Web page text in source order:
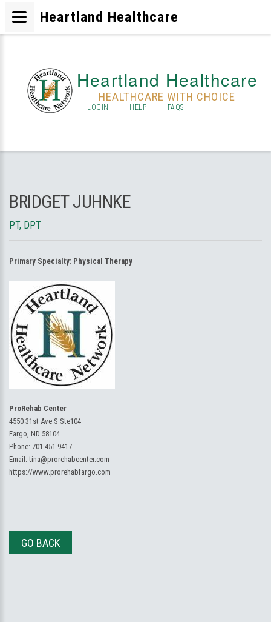
Heartland Healthcare
HEALTHCARE WITH CHOICE
LOGIN HELP FAQS
BRIDGET JUHNKE
PT, DPT
Primary Specialty: Physical Therapy
ProRehab Center
4550 31st Ave S Ste104
Fargo, ND 58104
Phone: 701-451-9417
Email:tina@prorehabcenter.com
https://www.prorehabfargo.com
GO BACK
Heartland Healthcare